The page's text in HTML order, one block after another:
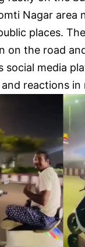
Nagar area
places.
on the road
social media
reactions in